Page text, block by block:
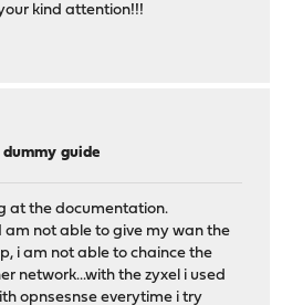
kind attention!!!
dummy guide
at the documentation.
not able to give my wan the
i am not able to chaince the
network...with the zyxel i used
opnsesnse everytime i try